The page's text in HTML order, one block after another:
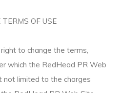
OF USE
to change the terms,
which the RedHead PR Web
not limited to the charges